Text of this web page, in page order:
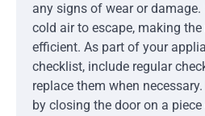
any signs of wear or
cold air to escape, making
efficient. As part of your
checklist, include regular
replace them when
by closing the door on a